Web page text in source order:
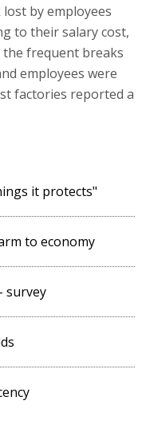
by employees
to their salary cost,
frequent breaks
employees were
factories reported a
it protects"
to economy
survey